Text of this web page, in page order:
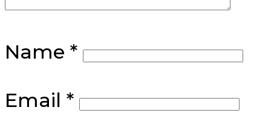
Name *
Email *